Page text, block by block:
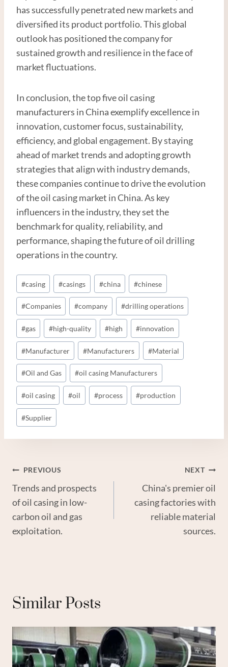
has successfully penetrated new markets and
diversified its product portfolio. This global
outlook has positioned the company for
sustained growth and resilience in the face of
market fluctuations.
In conclusion, the top five oil casing
manufacturers in China exemplify excellence in
innovation, customer focus, sustainability,
efficiency, and global engagement. By staying
ahead of market trends and adopting growth
strategies that align with industry demands,
these companies continue to drive the evolution
of the oil casing market in China. As key
influencers in the industry, they set the
benchmark for quality, reliability, and
performance, shaping the future of oil drilling
operations in the country.
Post
Tags:
#casing #casings #china #chinese
#Companies #company #drilling operations
#gas #high-quality #high #innovation
#Manufacturer #Manufacturers #Material
#Oil and Gas #oil casing Manufacturers
#oil casing #oil #process #production
#Supplier
Post
Navigation
PREVIOUS
Trends and prospects
of oil casing in low-
carbon oil and gas
exploitation.
NEXT
China's premier oil
casing factories with
reliable material
sources.
Similar Posts